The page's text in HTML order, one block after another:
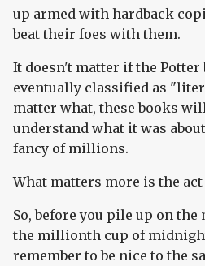
up armed with hardback
beat their foes with them.
It doesn't matter if the Potter
eventually classified as
matter what, these books
understand what it was
fancy of millions.
What matters more is the
So, before you pile up on
the millionth cup of
remember to be nice to the